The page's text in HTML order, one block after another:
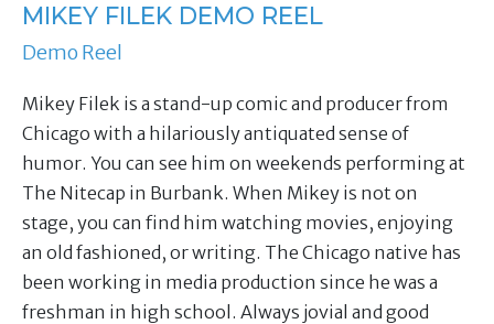
MIKEY FILEK DEMO REEL
Demo Reel
Mikey Filek is a stand-up comic and producer from
Chicago with a hilariously antiquated sense of
humor. You can see him on weekends performing at
The Nitecap in Burbank. When Mikey is not on
stage, you can find him watching movies, enjoying
an old fashioned, or writing. The Chicago native has
been working in media production since he was a
freshman in high school. Always jovial and good